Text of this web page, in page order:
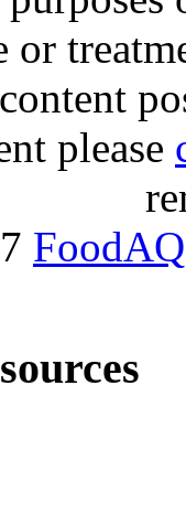
or
please
FoodAQ